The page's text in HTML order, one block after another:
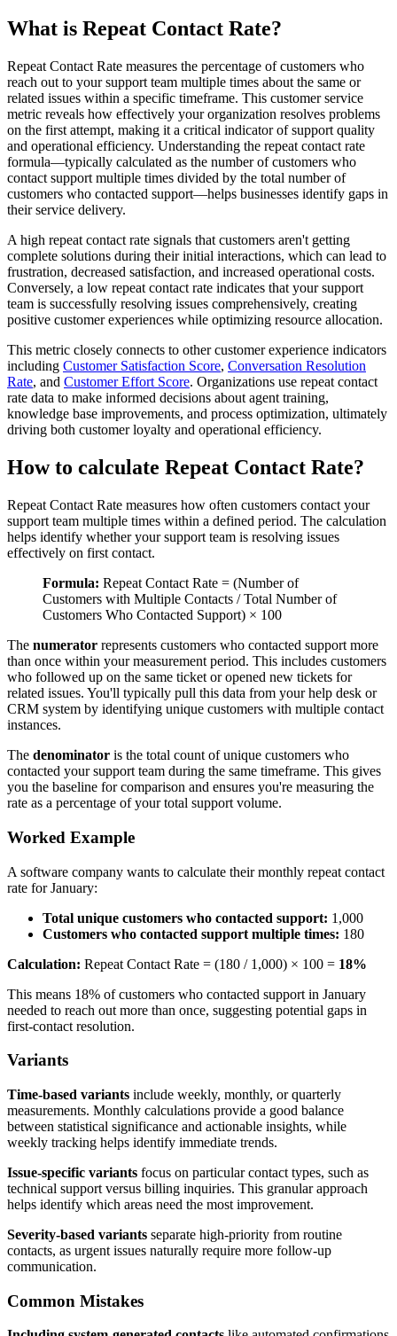
What is Repeat Contact Rate?
Repeat Contact Rate measures the percentage of customers who
reach out to your support team multiple times about the same or
related issues within a specific timeframe. This customer service
metric reveals how effectively your organization resolves problems
on the first attempt, making it a critical indicator of support quality
and operational efficiency. Understanding the repeat contact rate
formula—typically calculated as the number of customers who
contact support multiple times divided by the total number of
customers who contacted support—helps businesses identify gaps in
their service delivery.
A high repeat contact rate signals that customers aren't getting
complete solutions during their initial interactions, which can lead to
frustration, decreased satisfaction, and increased operational costs.
Conversely, a low repeat contact rate indicates that your support
team is successfully resolving issues comprehensively, creating
positive customer experiences while optimizing resource allocation.
This metric closely connects to other customer experience indicators
including Customer Satisfaction Score, Conversation Resolution
Rate, and Customer Effort Score. Organizations use repeat contact
rate data to make informed decisions about agent training,
knowledge base improvements, and process optimization, ultimately
driving both customer loyalty and operational efficiency.
How to calculate Repeat Contact Rate?
Repeat Contact Rate measures how often customers contact your
support team multiple times within a defined period. The calculation
helps identify whether your support team is resolving issues
effectively on first contact.
Formula: Repeat Contact Rate = (Number of
Customers with Multiple Contacts / Total Number of
Customers Who Contacted Support) × 100
The numerator represents customers who contacted support more
than once within your measurement period. This includes customers
who followed up on the same ticket or opened new tickets for
related issues. You'll typically pull this data from your help desk or
CRM system by identifying unique customers with multiple contact
instances.
The denominator is the total count of unique customers who
contacted your support team during the same timeframe. This gives
you the baseline for comparison and ensures you're measuring the
rate as a percentage of your total support volume.
Worked Example
A software company wants to calculate their monthly repeat contact
rate for January:
Total unique customers who contacted support: 1,000
Customers who contacted support multiple times: 180
Calculation: Repeat Contact Rate = (180 / 1,000) × 100 = 18%
This means 18% of customers who contacted support in January
needed to reach out more than once, suggesting potential gaps in
first-contact resolution.
Variants
Time-based variants include weekly, monthly, or quarterly
measurements. Monthly calculations provide a good balance
between statistical significance and actionable insights, while
weekly tracking helps identify immediate trends.
Issue-specific variants focus on particular contact types, such as
technical support versus billing inquiries. This granular approach
helps identify which areas need the most improvement.
Severity-based variants separate high-priority from routine
contacts, as urgent issues naturally require more follow-up
communication.
Common Mistakes